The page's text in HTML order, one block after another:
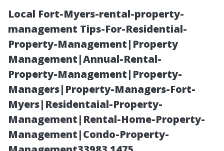
Local Fort-Myers-rental-property-
management Tips-For-Residential-
Property-Management|Property
Management|Annual-Rental-
Property-Management|Property-
Managers|Property-Managers-Fort-
Myers|Residentaial-Property-
Management|Rental-Home-Property-
Management|Condo-Property-
Saving Money